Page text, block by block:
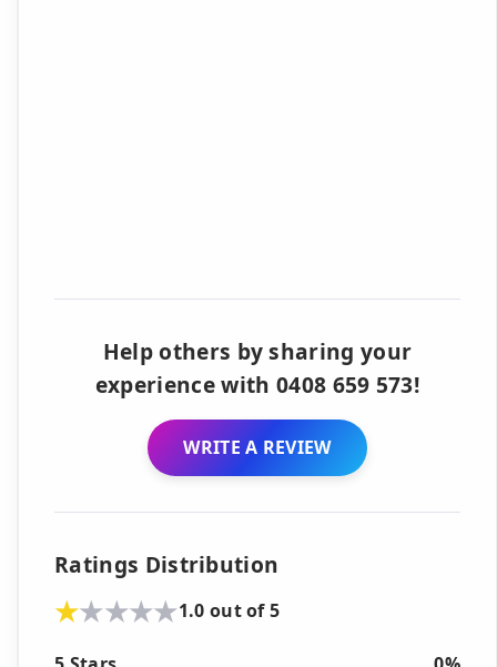
Help others by sharing your
experience with 0408 659 573!
WRITE A REVIEW
Ratings Distribution
1.0 out of 5